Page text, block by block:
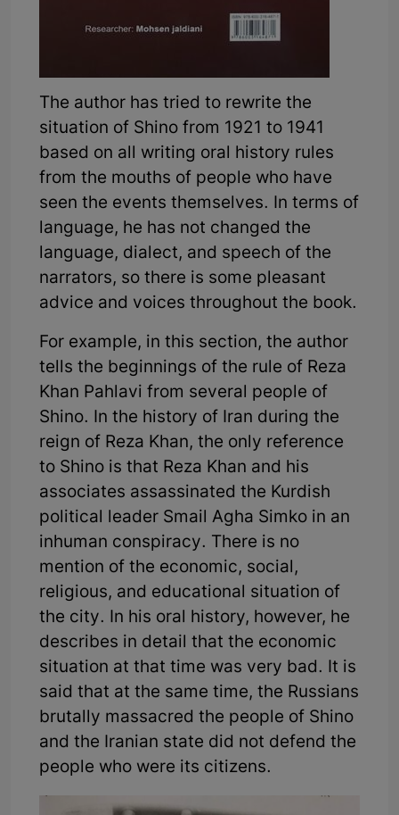
The author has tried to rewrite the
situation of Shino from 1921 to 1941
based on all writing oral history rules
from the mouths of people who have
seen the events themselves. In terms of
language, he has not changed the
language, dialect, and speech of the
narrators, so there is some pleasant
advice and voices throughout the book.
For example, in this section, the author
tells the beginnings of the rule of Reza
Khan Pahlavi from several people of
Shino. In the history of Iran during the
reign of Reza Khan, the only reference
to Shino is that Reza Khan and his
associates assassinated the Kurdish
political leader Smail Agha Simko in an
inhuman conspiracy. There is no
mention of the economic, social,
religious, and educational situation of
the city. In his oral history, however, he
describes in detail that the economic
situation at that time was very bad. It is
said that at the same time, the Russians
brutally massacred the people of Shino
and the Iranian state did not defend the
people who were its citizens.